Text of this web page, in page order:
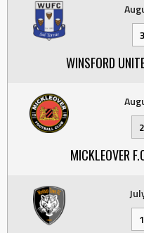
WINSFORD
2
MICKLEOVER
1